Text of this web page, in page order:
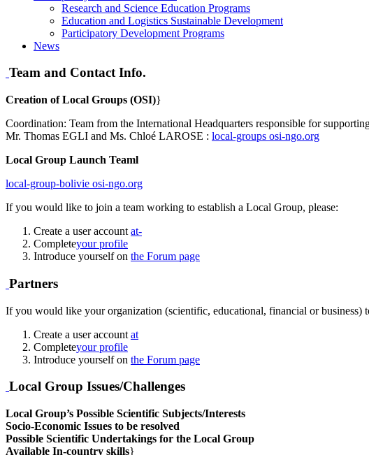
Research and Science Education Programs
Education and Logistics Sustainable Development
Participatory Development Programs
News
Team and Contact Info.
Creation of Local Groups (OSI)}
Coordination: Team from the International Headquarters responsible for
Mr. Thomas EGLI and Ms. Chloé LAROSE : local-groups osi-ngo.org
Local Group Launch Teaml
local-group-bolivie osi-ngo.org
If you would like to join a team working to establish a Local Group, please:
Create a user account at-
Completeyour profile
Introduce yourself on the Forum page
Partners
If you would like your organization (scientific, educational, financial or business)
Create a user account at
Completeyour profile
Introduce yourself on the Forum page
Local Group Issues/Challenges
Local Group’s Possible Scientific Subjects/Interests
Socio-Economic Issues to be resolved
Possible Scientific Undertakings for the Local Group
Available In-country skills}